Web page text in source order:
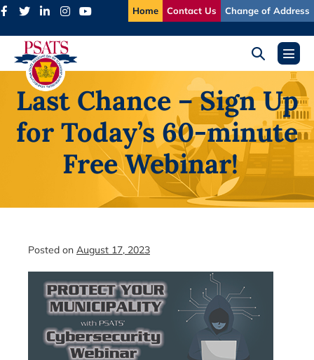
Skip
content
Home Contact Us Change of Address
Search
ToggleMenu
Last Chance – Sign Up
for Today’s 60-minute
Free Webinar!
Posted on August 17, 2023